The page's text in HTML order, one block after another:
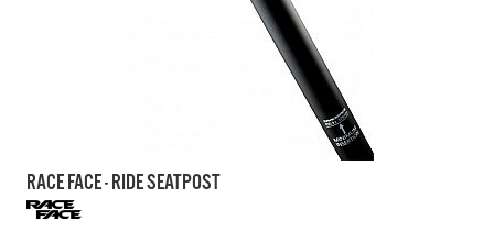
RACE FACE - RIDE SEATPOST